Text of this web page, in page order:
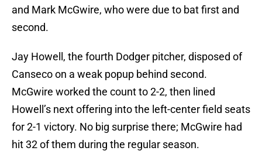
and Mark McGwire, who were due to bat first and
second.
Jay Howell, the fourth Dodger pitcher, disposed of
Canseco on a weak popup behind second.
McGwire worked the count to 2-2, then lined
Howell’s next offering into the left-center field seats
for 2-1 victory. No big surprise there; McGwire had
hit 32 of them during the regular season.